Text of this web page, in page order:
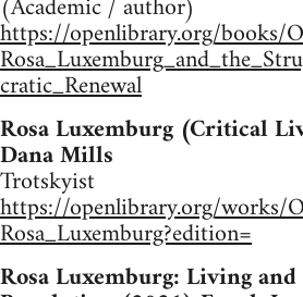
https://openlibrary.org/
cratic_Renewal
Rosa Luxemburg (Critical
Dana Mills
Trotskyist
https://openlibrary.org/
Rosa_Luxemburg?edition=
Rosa Luxemburg: Living